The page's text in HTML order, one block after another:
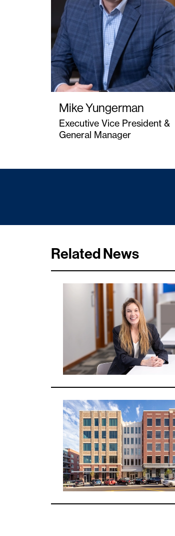
Mike Yungerman
Executive Vice President &
General Manager
Related News